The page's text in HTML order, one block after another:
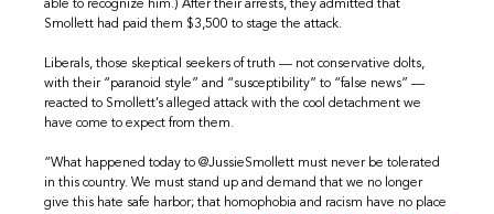
able to recognize him.) After their arrests, they admitted that
Smollett had paid them $3,500 to stage the attack.
Liberals, those skeptical seekers of truth — not conservative dolts,
with their “paranoid style” and “susceptibility” to “false news” —
reacted to Smollett’s alleged attack with the cool detachment we
have come to expect from them.
“What happened today to @JussieSmollett must never be tolerated
in this country. We must stand up and demand that we no longer
give this hate safe harbor; that homophobia and racism have no place